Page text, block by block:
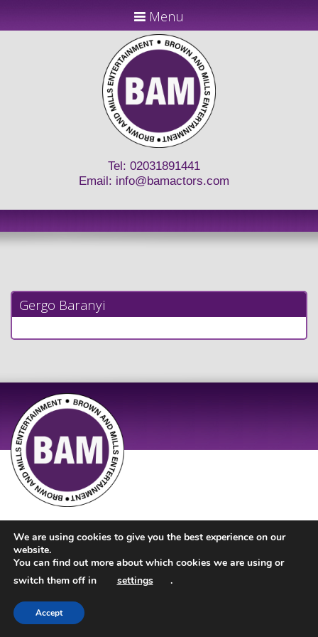
Menu
Tel: 02031891441
Email: info@bamactors.com
Gergo Baranyi
We are using cookies to give you the best experience on our
website.
You can find out more about which cookies we are using or
switch them off in
settings .
Accept